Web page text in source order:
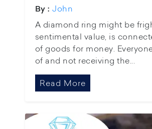
By : John
A diamond ring might be
sentimental value, is
of goods for money.
of and not receiving the...
Read More